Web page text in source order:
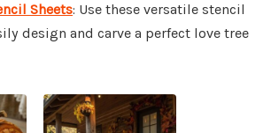
Sheets: Use these versatile stencil
design and carve a perfect love tree